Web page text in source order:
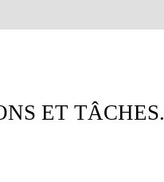
ET TÂCHES.